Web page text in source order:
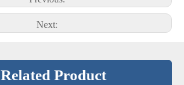
Next:
Related Product